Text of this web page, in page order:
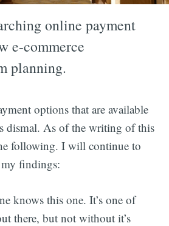
online payment
e-commerce
planning.
options that are available
dismal. As of the writing of this
following. I will continue to
findings:
knows this one. It’s one of
there, but not without it’s